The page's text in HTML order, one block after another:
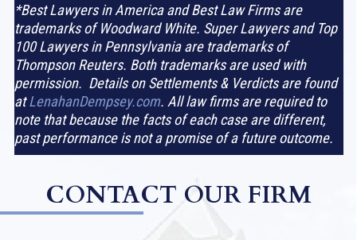
*Best Lawyers in America and Best Law Firms are
trademarks of Woodward White. Super Lawyers and Top
100 Lawyers in Pennsylvania are trademarks of
Thompson Reuters. Both trademarks are used with
permission. Details on Settlements & Verdicts are found
atLenahanDempsey.com. All law firms are required to
note that because the facts of each case are different,
past performance is not a promise of a future outcome.
CONTACT OUR FIRM